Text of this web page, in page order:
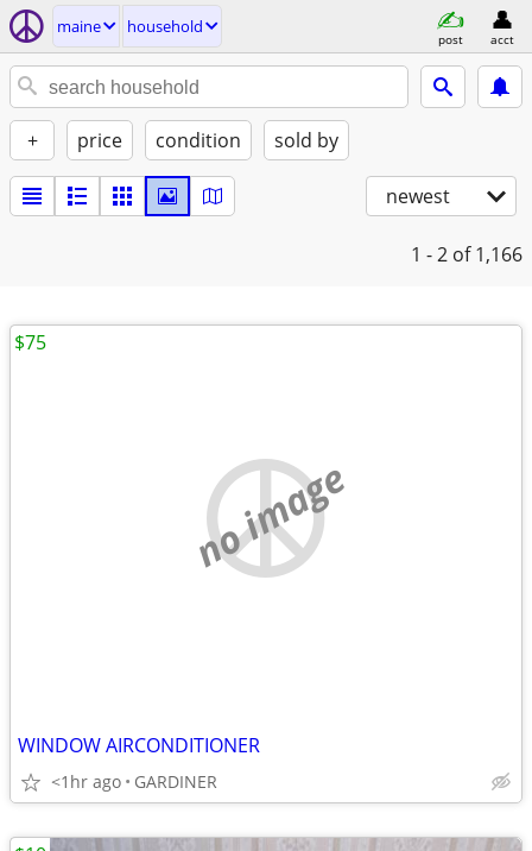
maine household
post acct
+ price condition sold by
newest
1 - 2 of 1,166
no image
WINDOW AIRCONDITIONER
<1hr ago GARDINER
$75